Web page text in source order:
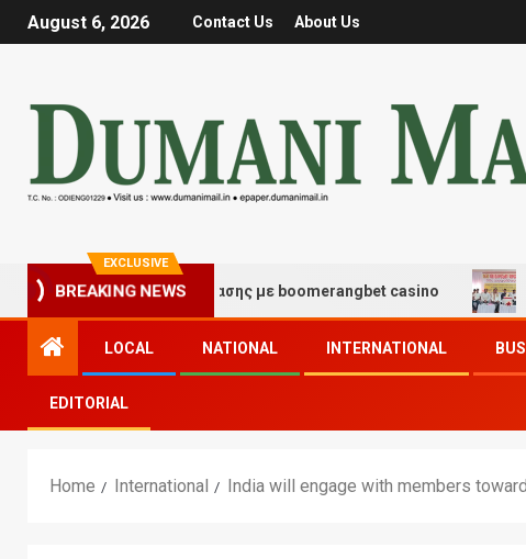
August 6, 2026 Contact Us About Us
EXCLUSIVE
BREAKING NEWS
τύχης και διασκέδασης με boomerangbet casino Trailer
LOCAL NATIONAL INTERNATIONAL
EDITORIAL
Home International India will engage with members